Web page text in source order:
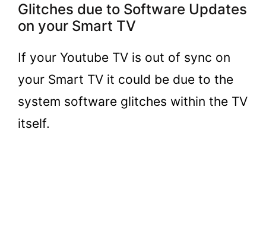
Glitches due to Software Updates
on your Smart TV
If your Youtube TV is out of sync on
your Smart TV it could be due to the
system software glitches within the TV
itself.